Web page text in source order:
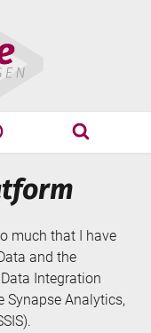
speaking
much that I have
and the
Integration
Synapse Analytics,